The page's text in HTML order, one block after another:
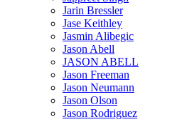
Jarin Bressler
Jase Keithley
Jasmin Alibegic
Jason Abell
JASON ABELL
Jason Freeman
Jason Neumann
Jason Olson
Jason Rodriguez